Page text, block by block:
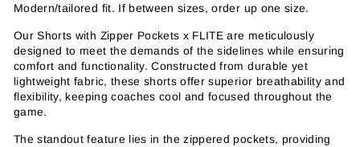
Modern/tailored fit. If between sizes, order up one size.
Our Shorts with Zipper Pockets x FLITE are meticulously
designed to meet the demands of the sidelines while ensuring
comfort and functionality. Constructed from durable yet
lightweight fabric, these shorts offer superior breathability and
flexibility, keeping coaches cool and focused throughout the
game.
The standout feature lies in the zippered pockets, providing